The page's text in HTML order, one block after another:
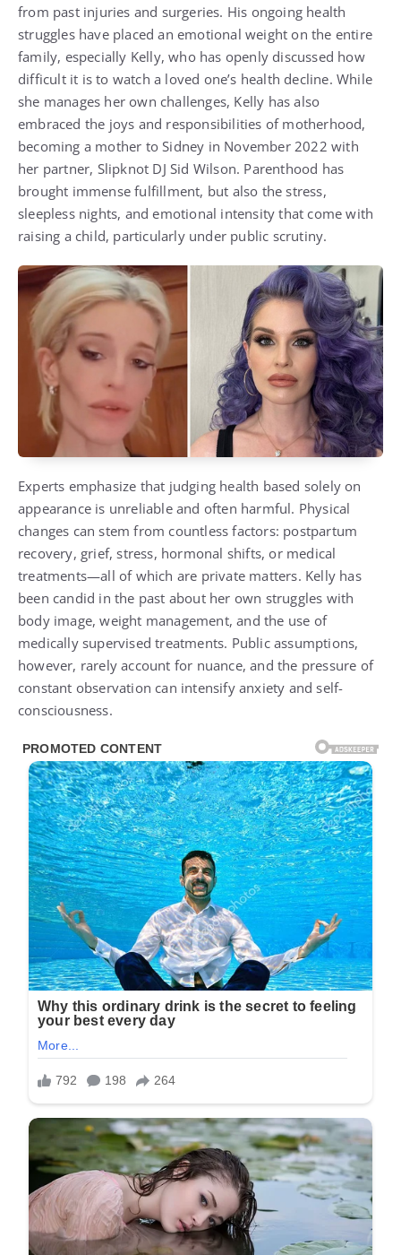
from past injuries and surgeries. His ongoing health
struggles have placed an emotional weight on the entire
family, especially Kelly, who has openly discussed how
difficult it is to watch a loved one’s health decline. While
she manages her own challenges, Kelly has also
embraced the joys and responsibilities of motherhood,
becoming a mother to Sidney in November 2022 with
her partner, Slipknot DJ Sid Wilson. Parenthood has
brought immense fulfillment, but also the stress,
sleepless nights, and emotional intensity that come with
raising a child, particularly under public scrutiny.
Experts emphasize that judging health based solely on
appearance is unreliable and often harmful. Physical
changes can stem from countless factors: postpartum
recovery, grief, stress, hormonal shifts, or medical
treatments—all of which are private matters. Kelly has
been candid in the past about her own struggles with
body image, weight management, and the use of
medically supervised treatments. Public assumptions,
however, rarely account for nuance, and the pressure of
constant observation can intensify anxiety and self-
consciousness.